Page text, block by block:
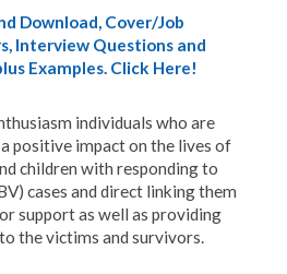
Download, Cover/Job
Interview Questions and
Examples. Click Here!
individuals who are
positive impact on the lives of
children with responding to
cases and direct linking them
support as well as providing
the victims and survivors.